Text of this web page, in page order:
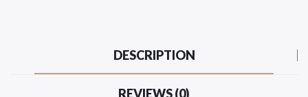
DESCRIPTION
REVIEWS (0)